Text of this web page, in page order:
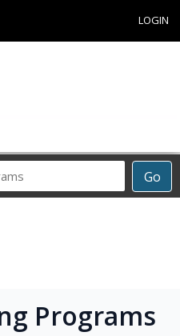
LOGIN
Go
Programs